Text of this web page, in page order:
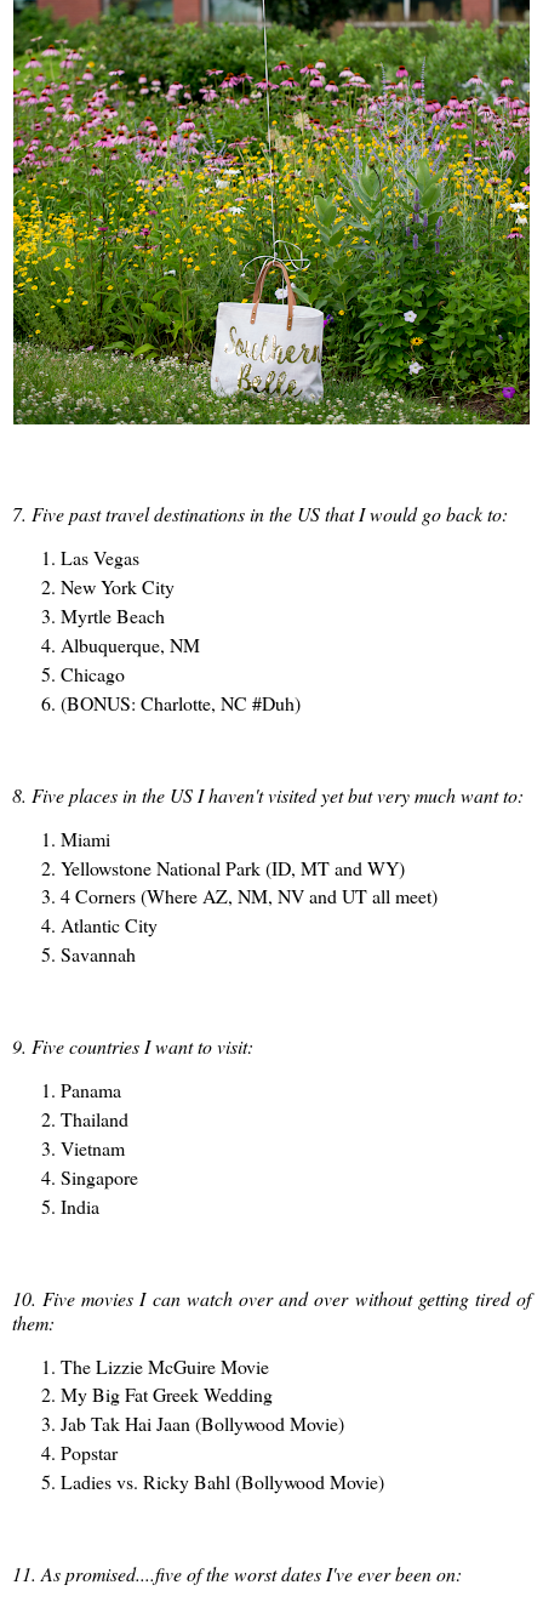
7. Five past travel destinations in the US that I would go back to:
Las Vegas
New York City
Myrtle Beach
Albuquerque, NM
Chicago
(BONUS: Charlotte, NC #Duh)
8. Five places in the US I haven't visited yet but very much want to:
Miami
Yellowstone National Park (ID, MT and WY)
4 Corners (Where AZ, NM, NV and UT all meet)
Atlantic City
Savannah
9. Five countries I want to visit:
Panama
Thailand
Vietnam
Singapore
India
10. Five movies I can watch over and over without getting tired of
them:
The Lizzie McGuire Movie
My Big Fat Greek Wedding
Jab Tak Hai Jaan (Bollywood Movie)
Popstar
Ladies vs. Ricky Bahl (Bollywood Movie)
11. As promised....five of the worst dates I've ever been on: